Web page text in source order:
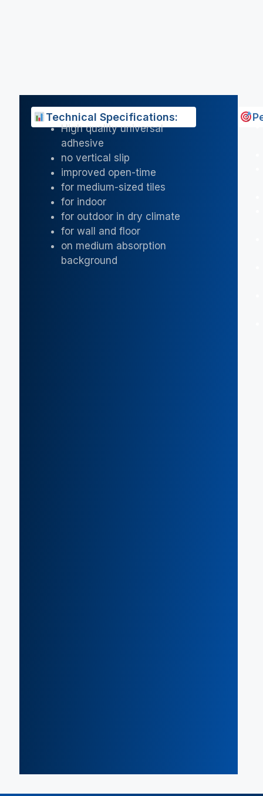
Technical Specifications:
High quality universal
adhesive
no vertical slip
improved open-time
for medium-sized tiles
for indoor
for outdoor in dry climate
for wall and floor
on medium absorption
background